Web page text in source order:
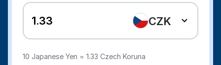
CZK
10Japanese Yen =1.33 Czech Koruna